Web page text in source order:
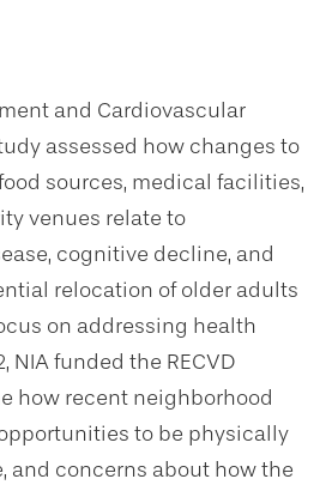
and Cardiovascular
assessed how changes to
sources, medical facilities,
venues relate to
cognitive decline, and
relocation of older adults
on addressing health
NIA funded the RECVD
how recent neighborhood
to be physically
and concerns about how the